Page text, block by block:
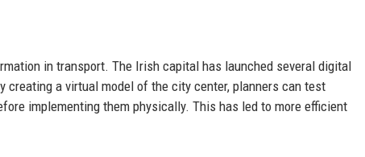
in transport. The Irish capital has launched several digital
a virtual model of the city center, planners can test
implementing them physically. This has led to more efficient